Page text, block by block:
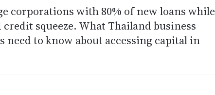
corporations with 80% of new loans while
squeeze. What Thailand business
need to know about accessing capital in